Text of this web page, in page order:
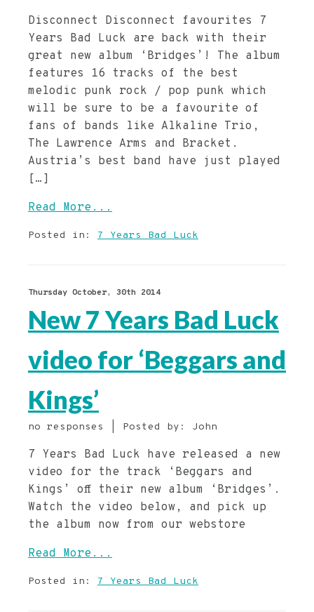
Disconnect Disconnect favourites 7
Years Bad Luck are back with their
great new album ‘Bridges’! The album
features 16 tracks of the best
melodic punk rock / pop punk which
will be sure to be a favourite of
fans of bands like Alkaline Trio,
The Lawrence Arms and Bracket.
Austria’s best band have just played
[…]
Read More...
Posted in: 7 Years Bad Luck
Thursday October, 30th 2014
New 7 Years Bad Luck
video for ‘Beggars and
Kings’
no responses | Posted by: John
7 Years Bad Luck have released a new
video for the track ‘Beggars and
Kings’ off their new album ‘Bridges’.
Watch the video below, and pick up
the album now from our webstore
Read More...
Posted in: 7 Years Bad Luck